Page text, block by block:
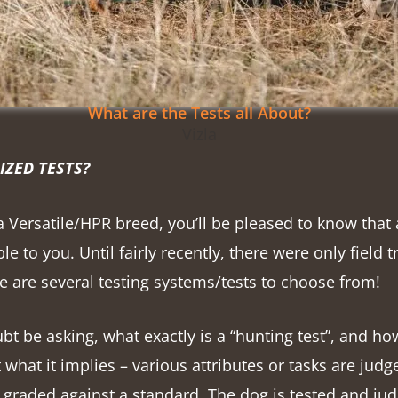
What are the Tests all About?
TESTS?
HPR breed, you’ll be pleased to know
to you. Until fairly recently, there were only field
are several testing systems/tests to choose from!
be asking, what exactly is a “hunting test”, and
what it implies – various attributes or tasks are